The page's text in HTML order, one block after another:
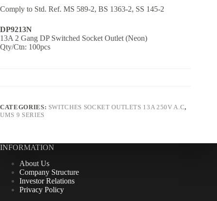
Comply to Std. Ref. MS 589-2, BS 1363-2, SS 145-2
DP9213N
13A 2 Gang DP Switched Socket Outlet (Neon)
Qty/Ctn: 100pcs
CATEGORIES: SWITCHES SOCKET OUTLETS 13A 250V A.C,
UMS 9 SERIES
INFORMATION
About Us
Company Structure
Investor Relations
Privacy Policy